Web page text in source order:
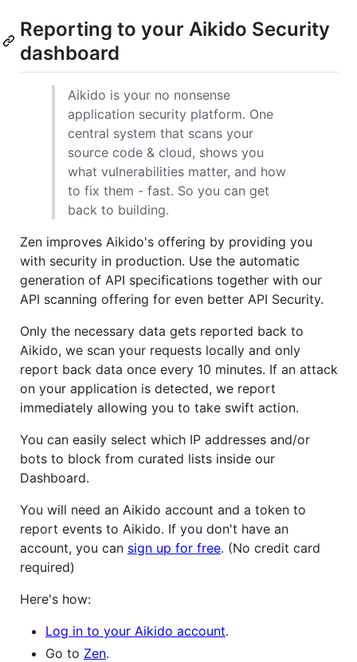
Reporting to your Aikido Security
dashboard
Aikido is your no nonsense
application security platform. One
central system that scans your
source code & cloud, shows you
what vulnerabilities matter, and how
to fix them - fast. So you can get
back to building.
Zen improves Aikido's offering by providing you
with security in production. Use the automatic
generation of API specifications together with our
API scanning offering for even better API Security.
Only the necessary data gets reported back to
Aikido, we scan your requests locally and only
report back data once every 10 minutes. If an attack
on your application is detected, we report
immediately allowing you to take swift action.
You can easily select which IP addresses and/or
bots to block from curated lists inside our
Dashboard.
You will need an Aikido account and a token to
report events to Aikido. If you don't have an
account, you can sign up for free. (No credit card
required)
Here's how:
Log in to your Aikido account.
Go to Zen.